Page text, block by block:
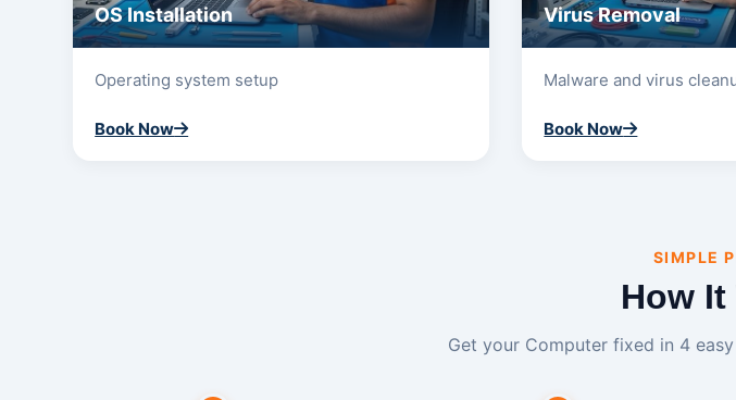
OS Installation
Operating system setup
Book Now
Virus Removal
Malware and virus
Book Now
SIMPLE
How It
Get your Computer fixed in 4